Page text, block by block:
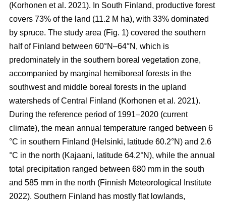
(Korhonen et al. 2021). In South Finland, productive forest
covers 73% of the land (11.2 M ha), with 33% dominated
by spruce. The study area (Fig. 1) covered the southern
half of Finland between 60°N–64°N, which is
predominately in the southern boreal vegetation zone,
accompanied by marginal hemiboreal forests in the
southwest and middle boreal forests in the upland
watersheds of Central Finland (Korhonen et al. 2021).
During the reference period of 1991–2020 (current
climate), the mean annual temperature ranged between 6
°C in southern Finland (Helsinki, latitude 60.2°N) and 2.6
°C in the north (Kajaani, latitude 64.2°N), while the annual
total precipitation ranged between 680 mm in the south
and 585 mm in the north (Finnish Meteorological Institute
2022). Southern Finland has mostly flat lowlands,